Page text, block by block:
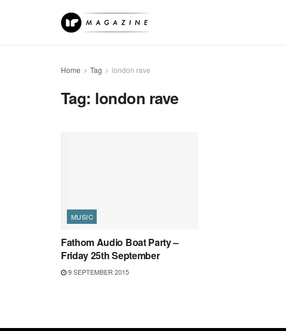
Home Tag london rave
Tag: london rave
MUSIC
Fathom Audio Boat Party –
Friday 25th September
9 SEPTEMBER 2015